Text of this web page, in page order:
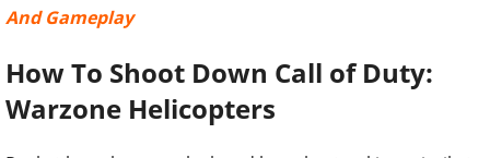
And Gameplay
How To Shoot Down Call of Duty:
Warzone Helicopters